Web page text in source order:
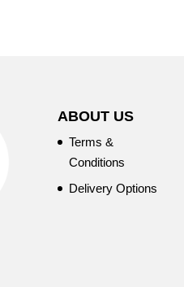
ABOUT US
Terms &
Conditions
Delivery Options